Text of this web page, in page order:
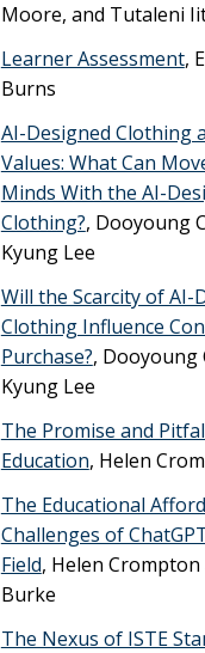
Moore, and Tutaleni
Learner Assessment,
Burns
AI-Designed Clothing
Values: What Can
Minds With the AI-
Clothing?, Dooyoung
Kyung Lee
Will the Scarcity of AI-
Clothing Influence
Purchase?, Dooyoung
Kyung Lee
The Promise and
Education, Helen
The Educational
Challenges of
Field, Helen Crompton
Burke
The Nexus of ISTE